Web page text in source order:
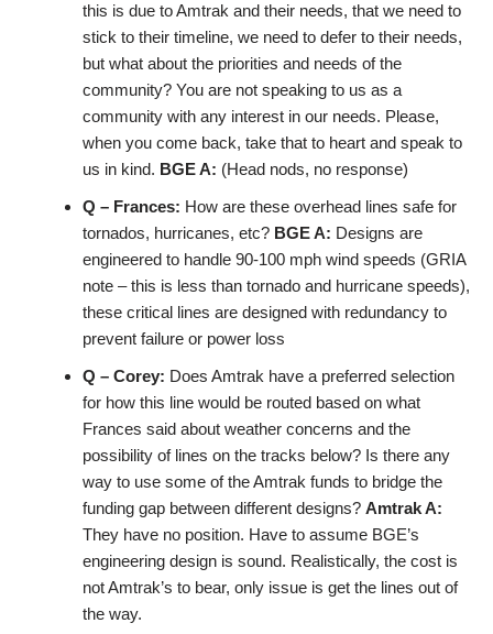
this is due to Amtrak and their needs, that we need to
stick to their timeline, we need to defer to their needs,
but what about the priorities and needs of the
community? You are not speaking to us as a
community with any interest in our needs. Please,
when you come back, take that to heart and speak to
us in kind. BGE A: (Head nods, no response)
Q – Frances: How are these overhead lines safe for
tornados, hurricanes, etc? BGE A: Designs are
engineered to handle 90-100 mph wind speeds (GRIA
note – this is less than tornado and hurricane speeds),
these critical lines are designed with redundancy to
prevent failure or power loss
Q – Corey: Does Amtrak have a preferred selection
for how this line would be routed based on what
Frances said about weather concerns and the
possibility of lines on the tracks below? Is there any
way to use some of the Amtrak funds to bridge the
funding gap between different designs? Amtrak A:
They have no position. Have to assume BGE’s
engineering design is sound. Realistically, the cost is
not Amtrak’s to bear, only issue is get the lines out of
the way.